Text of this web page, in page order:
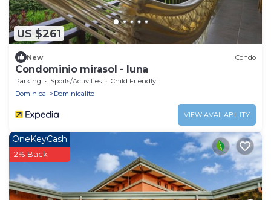
US $261
New Condo
Condominio mirasol - luna
Parking Sports/Activities
Child Friendly
Dominical
Dominicalito
VIEW AVAILABILITY
OneKeyCash
2% Back